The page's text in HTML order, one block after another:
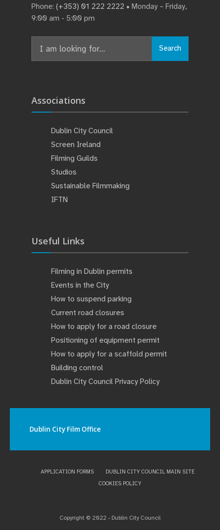
Phone: (+353) 01 222 2222 • Monday – Friday,
9:00 am - 5:00 pm
for:
Search
Associations
Dublin City Council
Screen Ireland
Filming Guilds
Studios
Sustainable Filmmaking
IFTN
Useful Links
Filming in Dublin permits
Events in the City
How to suspend parking
Current road closures
How to apply for a road closure
Positioning of equipment permit
How to apply for a scaffold permit
Building control
Dublin City Council Privacy Policy
Dublin City Film Office
APPLICATION FORMS
DUBLIN CITY COUNCIL MAIN SITE
COOKIES POLICY
Copyright © 2022 - Dublin City Council